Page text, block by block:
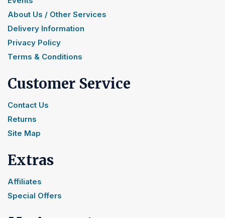
About Us / Other Services
Delivery Information
Privacy Policy
Terms & Conditions
Customer Service
Contact Us
Returns
Site Map
Extras
Affiliates
Special Offers